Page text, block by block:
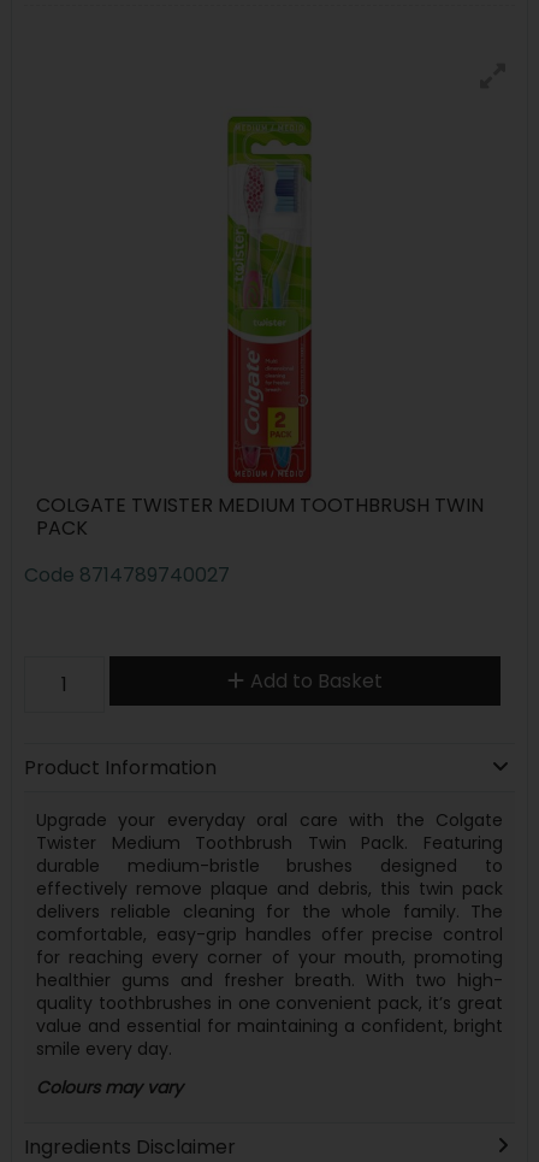
COLGATE TWISTER MEDIUM TOOTHBRUSH TWIN
PACK
Code 8714789740027
Add to Basket
Product Information
Upgrade your everyday oral care with the Colgate
Twister Medium Toothbrush Twin Paclk. Featuring
durable medium-bristle brushes designed to
effectively remove plaque and debris, this twin pack
delivers reliable cleaning for the whole family. The
comfortable, easy-grip handles offer precise control
for reaching every corner of your mouth, promoting
healthier gums and fresher breath. With two high-
quality toothbrushes in one convenient pack, it’s great
value and essential for maintaining a confident, bright
smile every day.
Colours may vary
Ingredients Disclaimer